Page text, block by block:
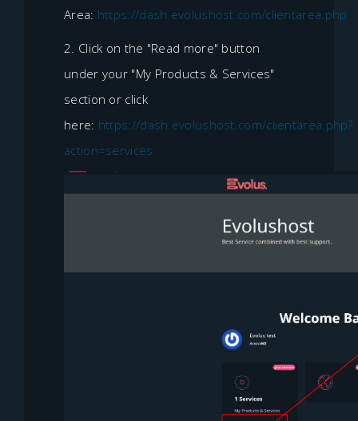
Area: https://dash.evolushost.com/clientarea.php
2. Click on the "Read more" button
under your "My Products & Services"
section or click
here: https://dash.evolushost.com/clientarea.php?
action=services